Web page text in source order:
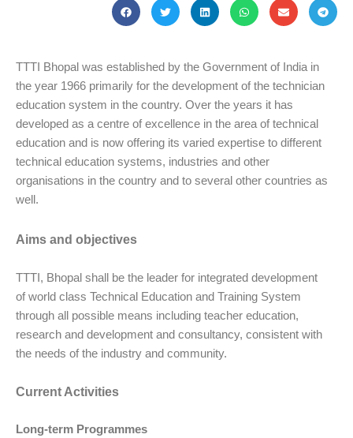
TTTI Bhopal was established by the Government of India in
the year 1966 primarily for the development of the technician
education system in the country. Over the years it has
developed as a centre of excellence in the area of technical
education and is now offering its varied expertise to different
technical education systems, industries and other
organisations in the country and to several other countries as
well.
Aims and objectives
TTTI, Bhopal shall be the leader for integrated development
of world class Technical Education and Training System
through all possible means including teacher education,
research and development and consultancy, consistent with
the needs of the industry and community.
Current Activities
Long-term Programmes